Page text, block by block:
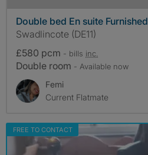
Double bed En suite Furnished
Swadlincote (DE11)
£580 pcm - bills inc.
Double room - Available now
Femi
Current Flatmate
FREE TO CONTACT